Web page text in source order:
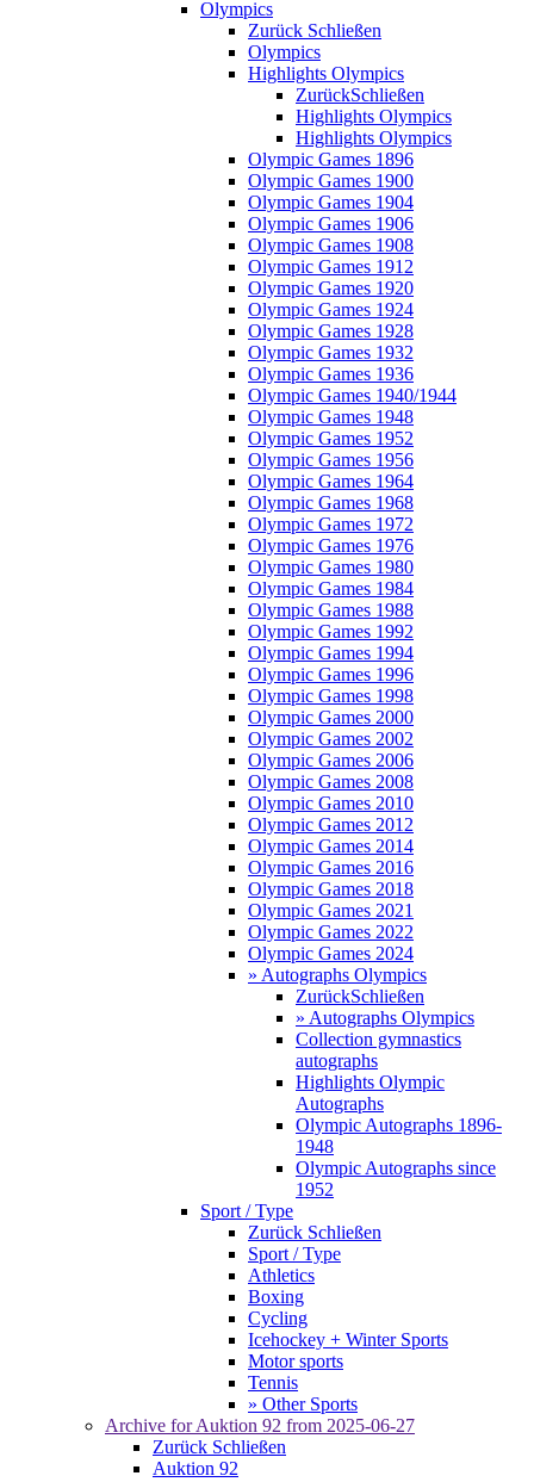
Olympics
Zurück Schließen
Olympics
Highlights Olympics
ZurückSchließen
Highlights Olympics
Highlights Olympics
Olympic Games 1896
Olympic Games 1900
Olympic Games 1904
Olympic Games 1906
Olympic Games 1908
Olympic Games 1912
Olympic Games 1920
Olympic Games 1924
Olympic Games 1928
Olympic Games 1932
Olympic Games 1936
Olympic Games 1940/1944
Olympic Games 1948
Olympic Games 1952
Olympic Games 1956
Olympic Games 1964
Olympic Games 1968
Olympic Games 1972
Olympic Games 1976
Olympic Games 1980
Olympic Games 1984
Olympic Games 1988
Olympic Games 1992
Olympic Games 1994
Olympic Games 1996
Olympic Games 1998
Olympic Games 2000
Olympic Games 2002
Olympic Games 2006
Olympic Games 2008
Olympic Games 2010
Olympic Games 2012
Olympic Games 2014
Olympic Games 2016
Olympic Games 2018
Olympic Games 2021
Olympic Games 2022
Olympic Games 2024
» Autographs Olympics
ZurückSchließen
» Autographs Olympics
Collection gymnastics
autographs
Highlights Olympic
Autographs
Olympic Autographs 1896-
1948
Olympic Autographs since
1952
Sport / Type
Zurück Schließen
Sport / Type
Athletics
Boxing
Cycling
Icehockey + Winter Sports
Motor sports
Tennis
» Other Sports
Archive for Auktion 92 from 2025-06-27
Zurück Schließen
Auktion 92